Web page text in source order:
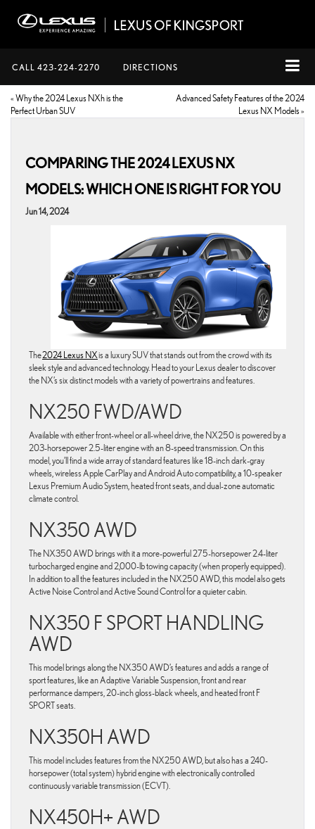
CALL 423-224-2270 DIRECTIONS
« Why the 2024 Lexus NXh is the
Perfect Urban SUV
Advanced Safety Features of the 2024
Lexus NX Models»
COMPARING THE 2024 LEXUS NX
MODELS: WHICH ONE IS RIGHT FOR YOU
Jun 14, 2024
The2024 Lexus NXis a luxury SUV that stands out from the crowd with its
sleek style and advanced technology. Head to your Lexus dealer to discover
the NX’s six distinct models with a variety of powertrains and features.
NX250 FWD/AWD
Available with either front-wheel or all-wheel drive, the NX250 is powered by a
203-horsepower 2.5-liter engine with an 8-speed transmission. On this
model, you’ll find a wide array of standard features like 18-inch dark-gray
wheels, wireless Apple CarPlay and Android Auto compatibility, a 10-speaker
Lexus Premium Audio System, heated front seats, and dual-zone automatic
climate control.
NX350 AWD
The NX350 AWD brings with it a more-powerful 275-horsepower 2.4-liter
turbocharged engine and 2,000-lb towing capacity (when properly equipped).
In addition to all the features included in the NX250 AWD, this model also gets
Active Noise Control and Active Sound Control for a quieter cabin.
NX350 F SPORT HANDLING
AWD
This model brings along the NX350 AWD’s features and adds a range of
sport features, like an Adaptive Variable Suspension, front and rear
performance dampers, 20-inch gloss-black wheels, and heated front F
SPORT seats.
NX350H AWD
This model includes features from the NX250 AWD, but also has a 240-
horsepower (total system) hybrid engine with electronically controlled
continuously variable transmission (ECVT).
NX450H+ AWD